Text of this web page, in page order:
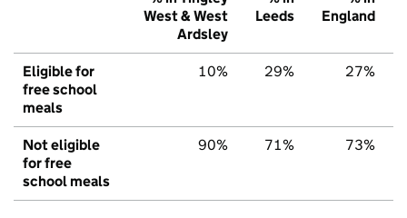
West & West
Ardsley
Leeds
England
Eligible for
free school
meals
10% 29% 27%
Not eligible
for free
school meals
90% 71% 73%